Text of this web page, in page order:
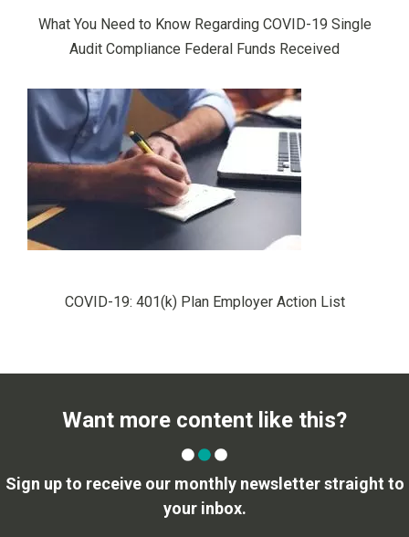
What You Need to Know Regarding COVID-19 Single
Audit Compliance Federal Funds Received
COVID-19: 401(k) Plan Employer Action List
Want more content like this?
Sign up to receive our monthly newsletter straight to
your inbox.